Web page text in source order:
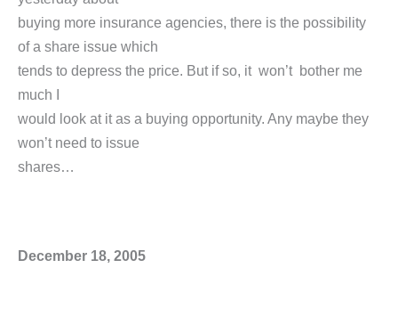
buying more insurance agencies, there is the possibility
of a share issue which
tends to depress the price. But if so, it won’t bother me
much I
would look at it as a buying opportunity. Any maybe they
won’t need to issue
shares…
December 18, 2005